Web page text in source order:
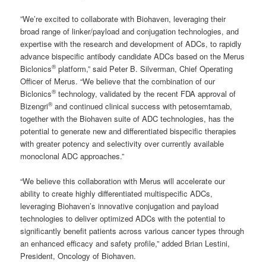
”We’re excited to collaborate with Biohaven, leveraging their
broad range of linker/payload and conjugation technologies, and
expertise with the research and development of ADCs, to rapidly
advance bispecific antibody candidate ADCs based on the Merus
Biclonics®platform,” said Peter B. Silverman, Chief Operating
Officer of Merus. “We believe that the combination of our
Biclonics®technology, validated by the recent FDA approval of
Bizengri®and continued clinical success with petosemtamab,
together with the Biohaven suite of ADC technologies, has the
potential to generate new and differentiated bispecific therapies
with greater potency and selectivity over currently available
monoclonal ADC approaches.”
“We believe this collaboration with Merus will accelerate our
ability to create highly differentiated multispecific ADCs,
leveraging Biohaven’s innovative conjugation and payload
technologies to deliver optimized ADCs with the potential to
significantly benefit patients across various cancer types through
an enhanced efficacy and safety profile,” added Brian Lestini,
President, Oncology of Biohaven.